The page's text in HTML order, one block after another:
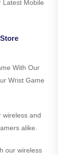
Latest Mobile
With Our
Wrist Game
wireless and
alike.
our wireless